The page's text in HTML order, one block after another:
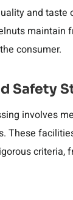
and taste
maintain
consumer.
Safety
involves
These
criteria,